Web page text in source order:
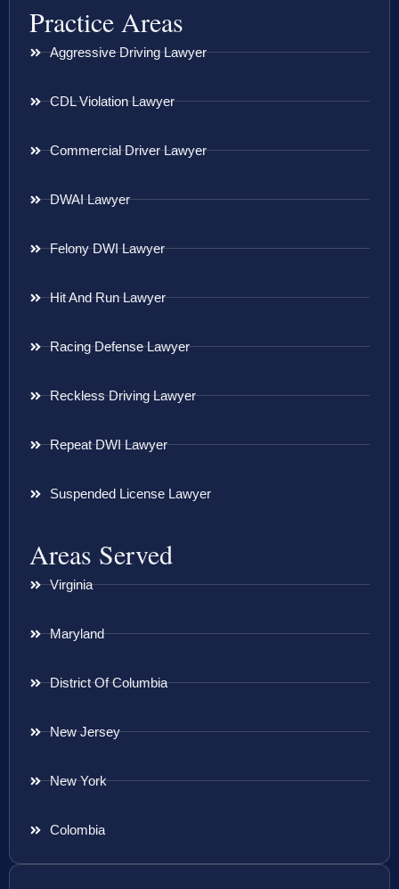
Practice Areas
Aggressive Driving Lawyer
CDL Violation Lawyer
Commercial Driver Lawyer
DWAI Lawyer
Felony DWI Lawyer
Hit And Run Lawyer
Racing Defense Lawyer
Reckless Driving Lawyer
Repeat DWI Lawyer
Suspended License Lawyer
Areas Served
Virginia
Maryland
District Of Columbia
New Jersey
New York
Colombia